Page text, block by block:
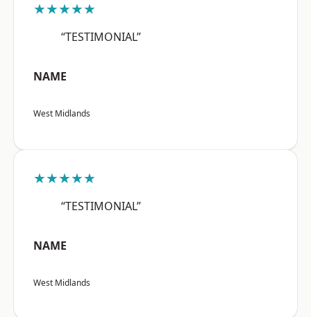
★★★★★
“TESTIMONIAL”
NAME
West Midlands
★★★★★
“TESTIMONIAL”
NAME
West Midlands